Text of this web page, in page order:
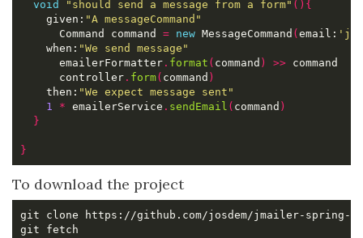
void "should send a message from a form" (){
    given:
"A messageCommand"
      Command command
= new MessageCommand (email:
    when:
"We send message"
      emailerFormatter
. format ( command ) >>
      controller
. form( command )
    then:
"We expect message sent"
1
* emailerService . sendEmail ( command )
}
}
To download the project